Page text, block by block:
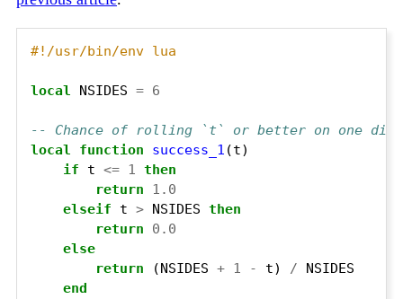
#!/usr/bin/env lua
local NSIDES = 6
-- Chance of rolling `t` or better on one die
local
function success_1
if t <= 1 then
return
1.0
elseif t > NSIDES then
return
0.0
else
return (NSIDES + 1 - t) /
end